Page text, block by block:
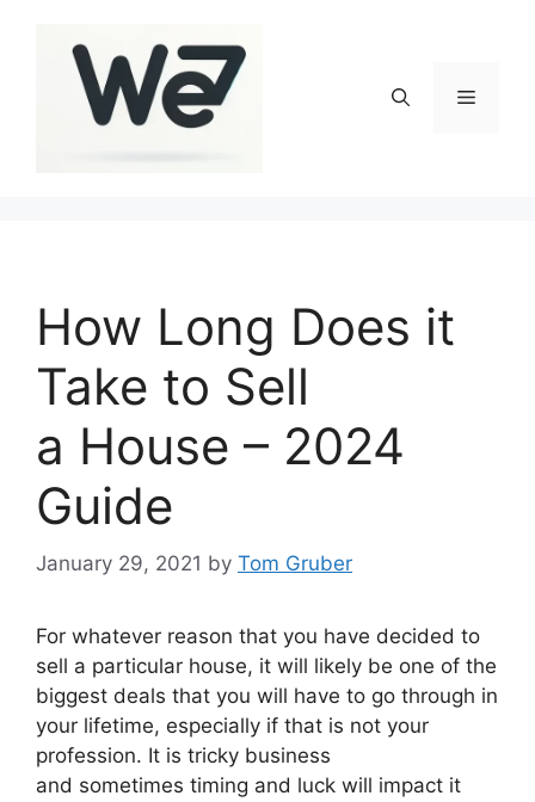
Menu
How Long Does it
Take to Sell
a House – 2024
Guide
January 29, 2021 by Tom Gruber
For whatever reason that you have decided to
sell a particular house, it will likely be one of the
biggest deals that you will have to go through in
your lifetime, especially if that is not your
profession. It is tricky business
and sometimes timing and luck will impact it